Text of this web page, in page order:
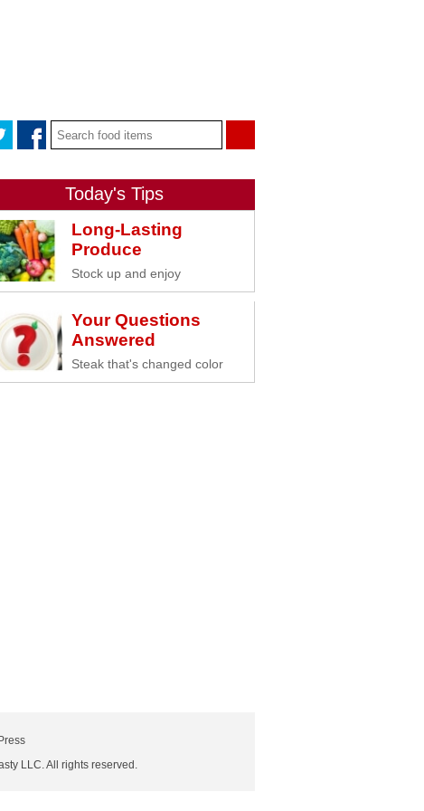
Today's Tips
Long-Lasting
Produce
Stock up and enjoy
Your Questions
Answered
Steak that's changed color
LLC. All rights reserved.